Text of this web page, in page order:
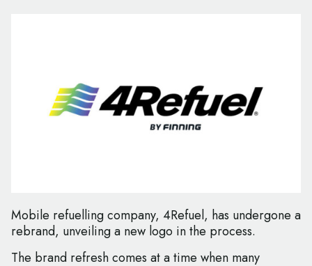
Mobile refuelling company, 4Refuel, has undergone a
rebrand, unveiling a new logo in the process.
The brand refresh comes at a time when many